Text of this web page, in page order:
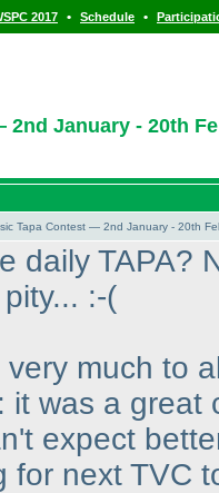
2017 • Schedule •
January - 20th
Tapa Contest — 2nd January - 20th
daily TAPA?
:-(
much to
it was a great
expect
for next TVC